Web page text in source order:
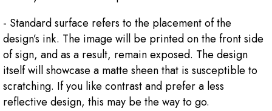
- Standard surface refers to the placement of the
design’s ink. The image will be printed on the front side
of sign, and as a result, remain exposed. The design
itself will showcase a matte sheen that is susceptible to
scratching. If you like contrast and prefer a less
reflective design, this may be the way to go.